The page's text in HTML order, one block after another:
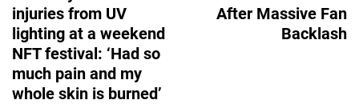
injuries from UV
lighting at a weekend
NFT festival: ‘Had so
much pain and my
whole skin is burned’
After Massive Fan
Backlash